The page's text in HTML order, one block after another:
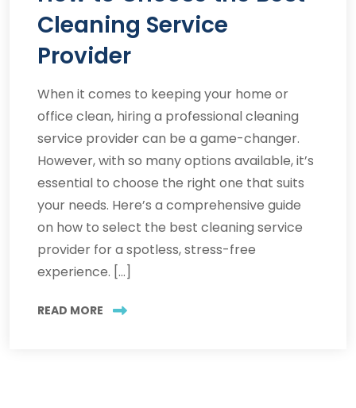
Cleaning Service
Provider
When it comes to keeping your home or
office clean, hiring a professional cleaning
service provider can be a game-changer.
However, with so many options available, it’s
essential to choose the right one that suits
your needs. Here’s a comprehensive guide
on how to select the best cleaning service
provider for a spotless, stress-free
experience. […]
READ MORE